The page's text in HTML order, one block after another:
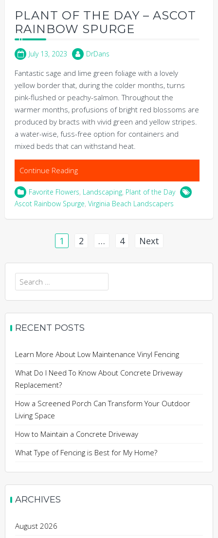
PLANT OF THE DAY – ASCOT
RAINBOW SPURGE
July 13, 2023 DrDans
Fantastic sage and lime green foliage with a lovely
yellow border that, during the colder months, turns
pink-flushed or peachy-salmon. Throughout the
warmer months, profusions of bright red blossoms are
produced by bracts with vivid green and yellow stripes.
a water-wise, fuss-free option for containers and
mixed beds that can withstand heat.
Continue Reading
Favorite Flowers, Landscaping, Plant of the Day
Ascot Rainbow Spurge, Virginia Beach Landscapers
1 2 … 4 Next
Search
for:
RECENT POSTS
Learn More About Low Maintenance Vinyl Fencing
What Do I Need To Know About Concrete Driveway
Replacement?
How a Screened Porch Can Transform Your Outdoor
Living Space
How to Maintain a Concrete Driveway
What Type of Fencing is Best for My Home?
ARCHIVES
August 2026